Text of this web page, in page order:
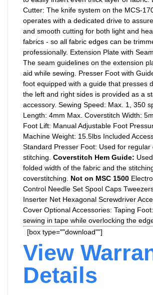
Cutter: The knife system on the MCS-
operates with a dedicated drive to
and smooth cutting for both light and
fabrics - so all fabric edges can be
professionally. Extension Plate with
The seam guidelines on the extension
aid while sewing. Presser Foot with
foot equipped with a guide that presses
the left and right sides is provided as a
accessory. Sewing Speed: Max. 1, 350
Length: 4mm Max. Coverstitch Width:
Foot Lift: Manual Adjustable Foot
Machine Weight: 15.5lbs Included
Standard Presser Foot: Used for regular
stitching. Coverstitch Hem Guide:
folded width of the fabric and the
coverstitching. Not on MSC 1500
Control Needle Set Spool Caps
Inserter Net Hexagonal Screwdriver
Cover Optional Accessories: Taping
sewing in tape while overlocking the
[box type=""download""]
View
Details